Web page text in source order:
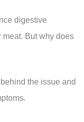
digestive
But why does
the issue and